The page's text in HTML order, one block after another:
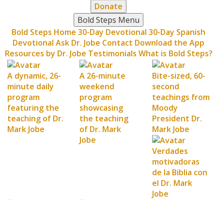
Donate
Bold Steps Menu
Bold Steps Home 30-Day Devotional 30-Day Spanish
Devotional Ask Dr. Jobe Contact Download the App
Resources by Dr. Jobe Testimonials What is Bold Steps?
A dynamic, 26-
minute daily
program
featuring the
teaching of Dr.
Mark Jobe
A 26-minute
weekend
program
showcasing
the teaching
of Dr. Mark
Jobe
Bite-sized, 60-
second
teachings from
Moody
President Dr.
Mark Jobe
Verdades
motivadoras
de la Biblia con
el Dr. Mark
Jobe